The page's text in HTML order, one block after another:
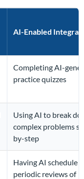
AI-Enabled
Completing AI-
practice quizzes
Using AI to break
complex problems
by-step
Having AI schedule
periodic reviews of